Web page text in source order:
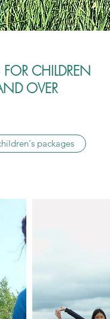
CHILDREN
OVER
packages